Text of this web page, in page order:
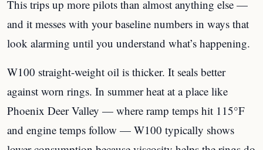
This trips up more pilots than almost anything else —
and it messes with your baseline numbers in ways that
look alarming until you understand what’s happening.
W100 straight-weight oil is thicker. It seals better
against worn rings. In summer heat at a place like
Phoenix Deer Valley — where ramp temps hit 115°F
and engine temps follow — W100 typically shows